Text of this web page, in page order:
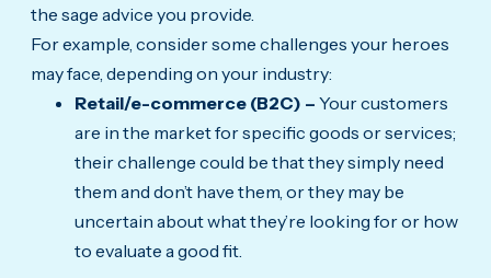
the sage advice you provide.
For example, consider some challenges your heroes
may face, depending on your industry:
Retail/e-commerce (B2C) – Your customers
are in the market for specific goods or services;
their challenge could be that they simply need
them and don’t have them, or they may be
uncertain about what they’re looking for or how
to evaluate a good fit.